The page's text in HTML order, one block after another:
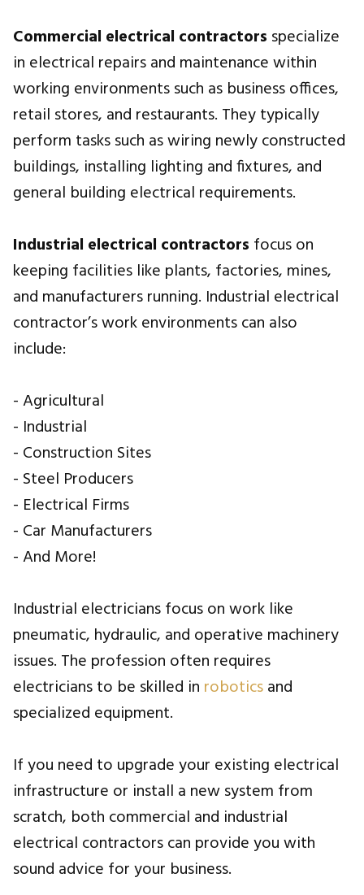
Commercial electrical contractors specialize
in electrical repairs and maintenance within
working environments such as business offices,
retail stores, and restaurants. They typically
perform tasks such as wiring newly constructed
buildings, installing lighting and fixtures, and
general building electrical requirements.
Industrial electrical contractors focus on
keeping facilities like plants, factories, mines,
and manufacturers running. Industrial electrical
contractor’s work environments can also
include:
- Agricultural
- Industrial
- Construction Sites
- Steel Producers
- Electrical Firms
- Car Manufacturers
- And More!
Industrial electricians focus on work like
pneumatic, hydraulic, and operative machinery
issues. The profession often requires
electricians to be skilled in roboticsand
specialized equipment.
If you need to upgrade your existing electrical
infrastructure or install a new system from
scratch, both commercial and industrial
electrical contractors can provide you with
sound advice for your business.